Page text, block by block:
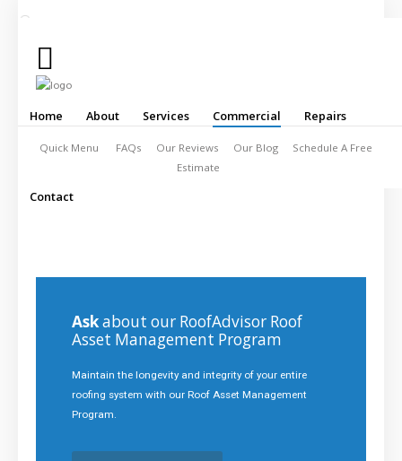
Click
to
Call:
328-
5678
Home
Services
Commercial
Contact
Home About Services Commercial Repairs
Contact
Quick Menu FAQs Our Reviews Our Blog
Schedule A Free
Estimate
Askabout our RoofAdvisor Roof
Asset Management Program
Maintain the longevity and integrity of your entire
roofing system with our Roof Asset Management
Program.